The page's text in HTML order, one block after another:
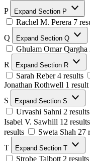
P
Expand Section P
Rachel M. Perera 7
Q
Expand Section Q
Ghulam Omar Qargha
R
Expand Section R
Sarah Reber 4 results
Jonathan Rothwell 1 result
S
Expand Section S
Urvashi Sahni 2 results
Isabel V. Sawhill 12 results
results
Sweta Shah 27
T
Expand Section T
Strobe Talbott 2 results